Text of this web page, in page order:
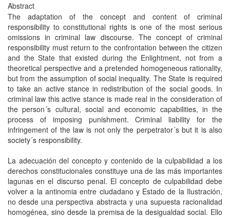
Abstract
The adaptation of the concept and content of criminal
responsibility to constitutional rights is one of the most serious
omissions in criminal law discourse. The concept of criminal
responsibility must return to the confrontation between the citizen
and the State that existed during the Enlightment, not from a
theoretical perspective and a pretended homogeneous rationality,
but from the assumption of social inequality. The State is required
to take an active stance in redistribution of the social goods. In
criminal law this active stance is made real in the consideration of
the person´s cultural, social and economic capabilities, in the
process of imposing punishment. Criminal liability for the
infringement of the law is not only the perpetrator´s but it is also
society´s responsibility.
La adecuación del concepto y contenido de la culpabilidad a los
derechos constitucionales constituye una de las más importantes
lagunas en el discurso penal. El concepto de culpabilidad debe
volver a la antinomia entre ciudadano y Estado de la Ilustración,
no desde una perspectiva abstracta y una supuesta racionalidad
homogénea, sino desde la premisa de la desigualdad social. Ello